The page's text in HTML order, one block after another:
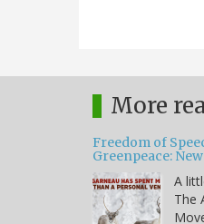
More
Freedom of
Greenpeace:
A
The